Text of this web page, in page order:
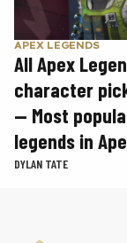
APEX LEGENDS
All Apex
character
— Most
legends in
DYLAN TATE